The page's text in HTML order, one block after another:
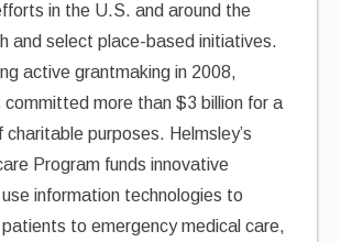
in the U.S. and around the
and select place-based initiatives.
active grantmaking in 2008,
committed more than $3 billion for a
charitable purposes. Helmsley’s
Program funds innovative
information technologies to
to emergency medical care,